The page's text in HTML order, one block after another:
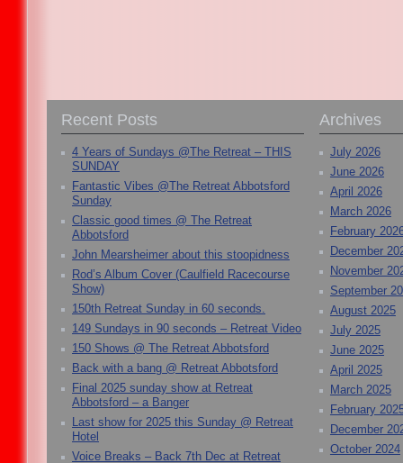
Recent Posts
4 Years of Sundays @The Retreat – THIS
SUNDAY
Fantastic Vibes @The Retreat Abbotsford
Sunday
Classic good times @ The Retreat
Abbotsford
John Mearsheimer about this stoopidness
Rod’s Album Cover (Caulfield Racecourse
Show)
150th Retreat Sunday in 60 seconds.
149 Sundays in 90 seconds – Retreat Video
150 Shows @ The Retreat Abbotsford
Back with a bang @ Retreat Abbotsford
Final 2025 sunday show at Retreat
Abbotsford – a Banger
Last show for 2025 this Sunday @ Retreat
Hotel
Voice Breaks – Back 7th Dec at Retreat
Archives
July 2026
June 2026
April 2026
March 2026
February
December
November
September
August 2025
July 2025
June 2025
April 2025
March 2025
February
December
October 2024